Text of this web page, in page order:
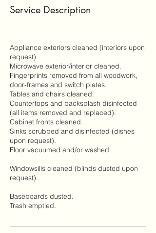
Service Description
Appliance exteriors cleaned (interiors upon
request)
Microwave exterior/interior cleaned.
Fingerprints removed from all woodwork,
door-frames and switch plates.
Tables and chairs cleaned.
Countertops and backsplash disinfected
(all items removed and replaced).
Cabinet fronts cleaned.
Sinks scrubbed and disinfected (dishes
upon request).
Floor vacuumed and/or washed.
Windowsills cleaned (blinds dusted upon
request).
Baseboards dusted.
Trash emptied.